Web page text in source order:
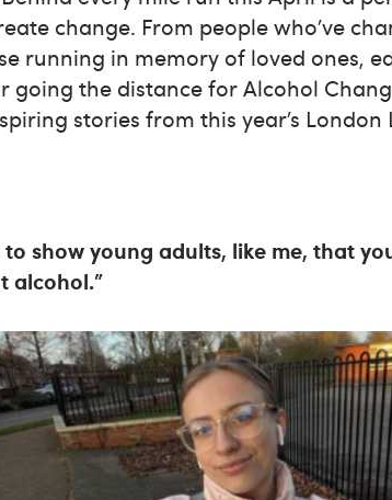
change. From people who’ve
running in memory of loved ones,
going the distance for Alcohol
stories from this year’s
show young adults, like me, that
alcohol.”